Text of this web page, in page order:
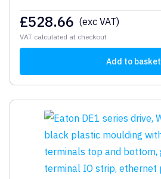
£528.66 (exc VAT)
VAT calculated at checkout
Add to basket